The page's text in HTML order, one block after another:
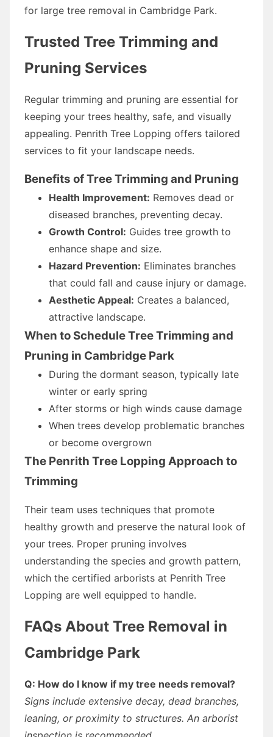
for large tree removal in Cambridge Park.
Trusted Tree Trimming and
Pruning Services
Regular trimming and pruning are essential for
keeping your trees healthy, safe, and visually
appealing. Penrith Tree Lopping offers tailored
services to fit your landscape needs.
Benefits of Tree Trimming and Pruning
Health Improvement: Removes dead or
diseased branches, preventing decay.
Growth Control: Guides tree growth to
enhance shape and size.
Hazard Prevention: Eliminates branches
that could fall and cause injury or damage.
Aesthetic Appeal: Creates a balanced,
attractive landscape.
When to Schedule Tree Trimming and
Pruning in Cambridge Park
During the dormant season, typically late
winter or early spring
After storms or high winds cause damage
When trees develop problematic branches
or become overgrown
The Penrith Tree Lopping Approach to
Trimming
Their team uses techniques that promote
healthy growth and preserve the natural look of
your trees. Proper pruning involves
understanding the species and growth pattern,
which the certified arborists at Penrith Tree
Lopping are well equipped to handle.
FAQs About Tree Removal in
Cambridge Park
Q: How do I know if my tree needs removal?
Signs include extensive decay, dead branches,
leaning, or proximity to structures. An arborist